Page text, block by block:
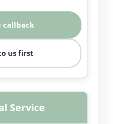
callback
us first
Service